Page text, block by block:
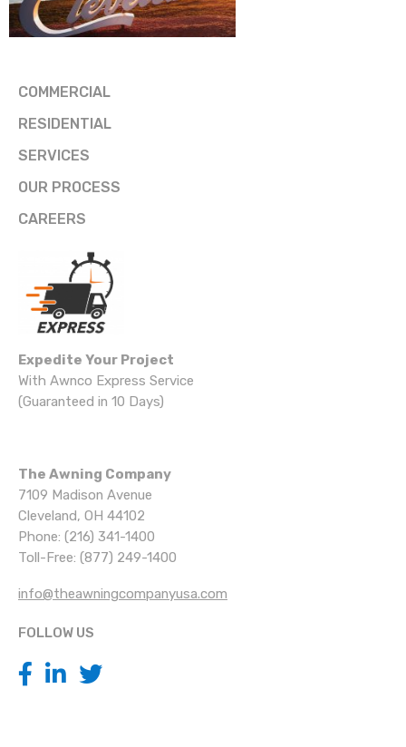
COMMERCIAL
RESIDENTIAL
SERVICES
OUR PROCESS
CAREERS
Expedite Your Project
With Awnco Express Service
(Guaranteed in 10 Days)
The Awning Company
7109 Madison Avenue
Cleveland, OH 44102
Phone: (216) 341-1400
Toll-Free: (877) 249-1400
info@theawningcompanyusa.com
FOLLOW US